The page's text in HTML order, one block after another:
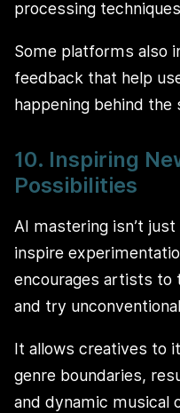
processing
Some platforms also
feedback that help
happening behind the
10. Inspiring
Possibilities
AI mastering isn’t
inspire
encourages artists
and try
It allows creatives to
genre boundaries,
and dynamic musical